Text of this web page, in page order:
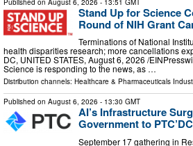
Stand Up for Science
Round of NIH Grant
Terminations of National
health disparities research; more cancellations
DC, UNITED STATES, August 6, 2026 /⁨
Science is responding to the news, as …
Distribution channels: Healthcare & Pharmaceuticals
Published on August 6, 2026 - 13:30 GMT
AI’s Infrastructure
Government to
September 17 gathering in